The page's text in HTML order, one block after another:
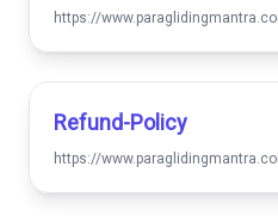
https://
Refund-Policy
https://